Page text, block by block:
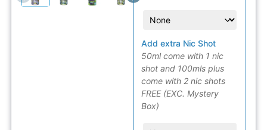
Add extra Nic Shot
50ml come with 1 nic
shot and 100mls plus
come with 2 nic shots
FREE (EXC. Mystery
Box)